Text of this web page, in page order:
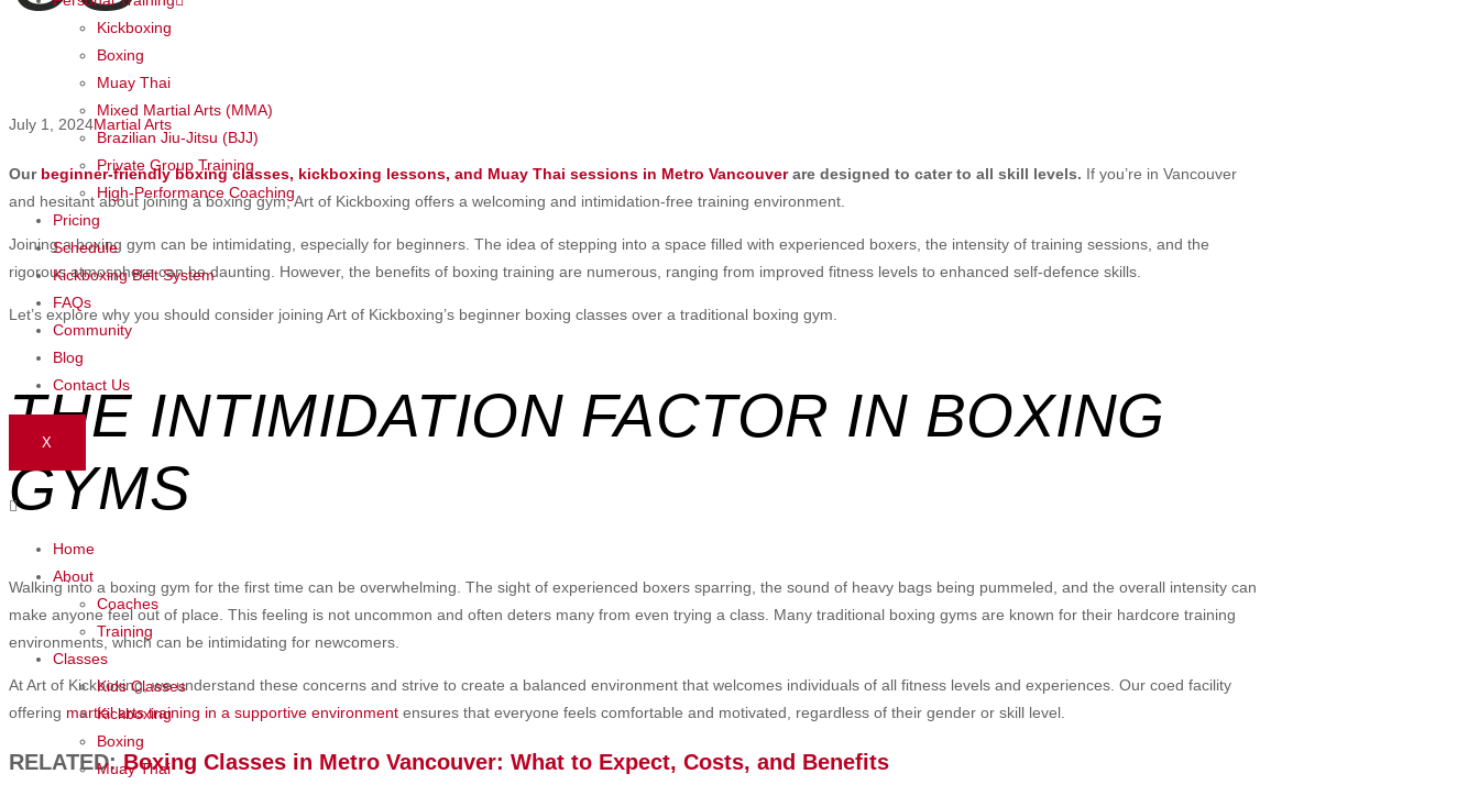
Kickboxing
Boxing
Muay Thai
Mixed Martial Arts (MMA)
Brazilian Jiu-Jitsu (BJJ)
Private Group Training
High-Performance Coaching
Pricing
Schedule
Kickboxing Belt System
FAQs
Community
Blog
Contact Us
X
Home
About
Coaches
Training
Classes
Kids Classes
Kickboxing
Boxing
Muay Thai
July 1, 2024Martial Arts
Our beginner-friendly boxing classes, kickboxing lessons, and Muay Thai sessions in Metro Vancouverare designed to cater to all skill levels. If you’re in Vancouver
and hesitant about joining a boxing gym, Art of Kickboxing offers a welcoming and intimidation-free training environment.
Joining a boxing gym can be intimidating, especially for beginners. The idea of stepping into a space filled with experienced boxers, the intensity of training sessions, and the
rigorous atmosphere can be daunting. However, the benefits of boxing training are numerous, ranging from improved fitness levels to enhanced self-defence skills.
Let’s explore why you should consider joining Art of Kickboxing’s beginner boxing classes over a traditional boxing gym.
THE INTIMIDATION FACTOR IN BOXING
GYMS
Walking into a boxing gym for the first time can be overwhelming. The sight of experienced boxers sparring, the sound of heavy bags being pummeled, and the overall intensity can
make anyone feel out of place. This feeling is not uncommon and often deters many from even trying a class. Many traditional boxing gyms are known for their hardcore training
environments, which can be intimidating for newcomers.
At Art of Kickboxing, we understand these concerns and strive to create a balanced environment that welcomes individuals of all fitness levels and experiences. Our coed facility
offering martial arts training in a supportive environment ensures that everyone feels comfortable and motivated, regardless of their gender or skill level.
RELATED:Boxing Classes in Metro Vancouver: What to Expect, Costs, and Benefits